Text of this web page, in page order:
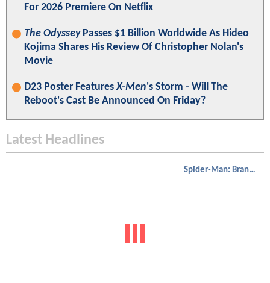
For 2026 Premiere On Netflix
The OdysseyPasses $1 Billion Worldwide As Hideo
Kojima Shares His Review Of Christopher Nolan's
Movie
D23 Poster FeaturesX-Men's Storm - Will The
Reboot's Cast Be Announced On Friday?
Latest Headlines
Spider-Man: Brand New Day